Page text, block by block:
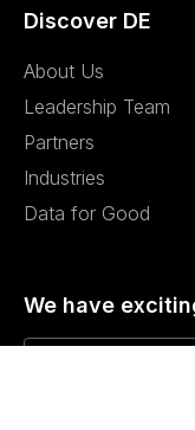
Discover DE
About Us
Leadership Team
Partners
Industries
Data for Good
We have